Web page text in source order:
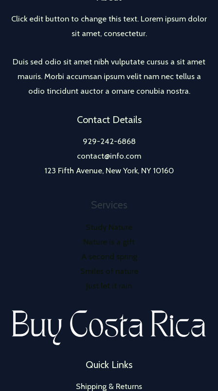
Click edit button to change this text. Lorem ipsum dolor
sit amet, consectetur.
Duis sed odio sit amet nibh vulputate cursus a sit amet
mauris. Morbi accumsan ipsum velit nam nec tellus a
odio tincidunt auctor a ornare conubia nostra.
Contact Details
929-242-6868
contact@info.com
123 Fifth Avenue, New York, NY 10160
Services
Study Nature
Nature is a gift
A second spring
Smiles of nature
Just let it rain
Quick Links
Shipping & Returns